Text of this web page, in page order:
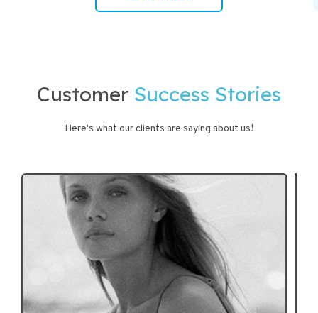
Customer Success Stories
Here's what our clients are saying about us!